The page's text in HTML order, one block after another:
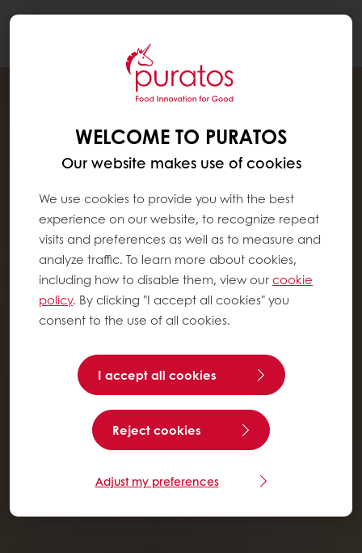
WELCOME TO PURATOS
Our website makes use of cookies
We use cookies to provide you with the best
experience on our website, to recognize repeat
visits and preferences as well as to measure and
analyze traffic. To learn more about cookies,
including how to disable them, view ourcookie
policy. By clicking "I accept all cookies" you
consent to the use of all cookies.
I accept all cookies
Reject cookies
Adjust my preferences